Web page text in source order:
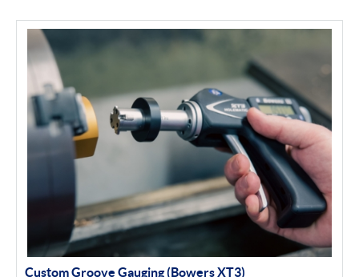
Custom Groove Gauging (Bowers XT3)